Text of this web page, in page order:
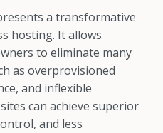
a transformative
hosting. It allows
to eliminate many
as overprovisioned
and inflexible
can achieve superior
and less